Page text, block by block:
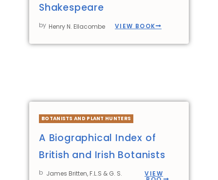
Shakespeare
by Henry N. Ellacombe VIEW BOOK
BOTANISTS AND PLANT HUNTERS
A Biographical Index of
British and Irish Botanists
b James Britten, F.L.S & G. S.
VIEW